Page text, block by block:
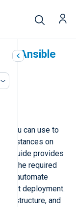
Ansible
you can use to
instances on
guide provides
up the required
automate
deployment.
structure, and